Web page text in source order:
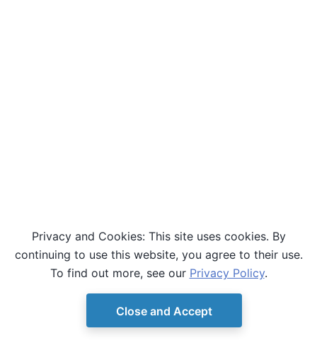
© Copyright D-Wave. Ocean SDK version 9.4.0.
Privacy and Cookies: This site uses cookies. By
continuing to use this website, you agree to their use.
To find out more, see our Privacy Policy.
Close and Accept